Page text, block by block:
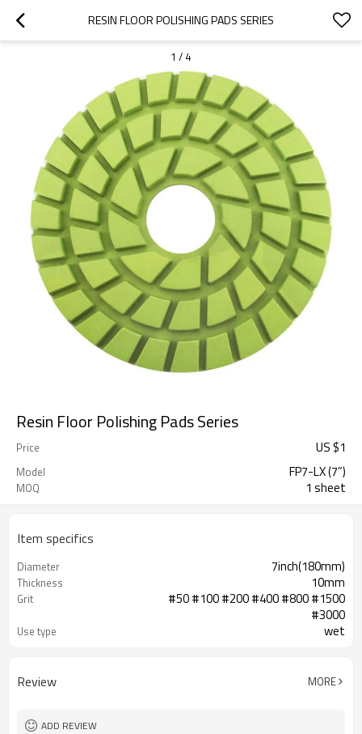
RESIN FLOOR POLISHING PADS SERIES
1 / 4
Resin Floor Polishing Pads Series
Price US $1
Model FP7-LX (7”)
MOQ 1 sheet
Item specifics
Diameter 7inch(180mm)
Thickness 10mm
Grit
#50 #100 #200 #400 #800 #1500
#3000
Use type wet
Review MORE
ADD REVIEW